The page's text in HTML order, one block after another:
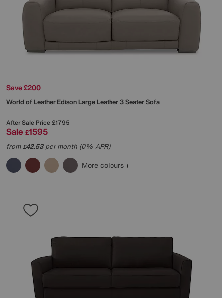
Save £200
World of LeatherEdison Large Leather 3 Seater Sofa
After Sale Price£1795
Sale £1595
from£42.53per month (0% APR)
More colours